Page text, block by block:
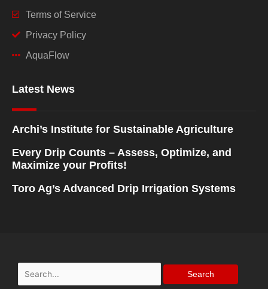
Terms of Service
Privacy Policy
AquaFlow
Latest News
Archi’s Institute for Sustainable Agriculture
Every Drip Counts – Assess, Optimize, and
Maximize your Profits!
Toro Ag’s Advanced Drip Irrigation Systems
Search